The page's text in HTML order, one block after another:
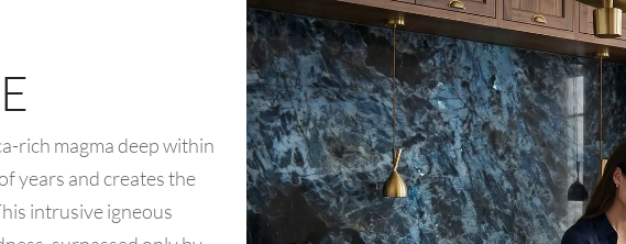
rich magma deep within
years and creates the
intrusive igneous